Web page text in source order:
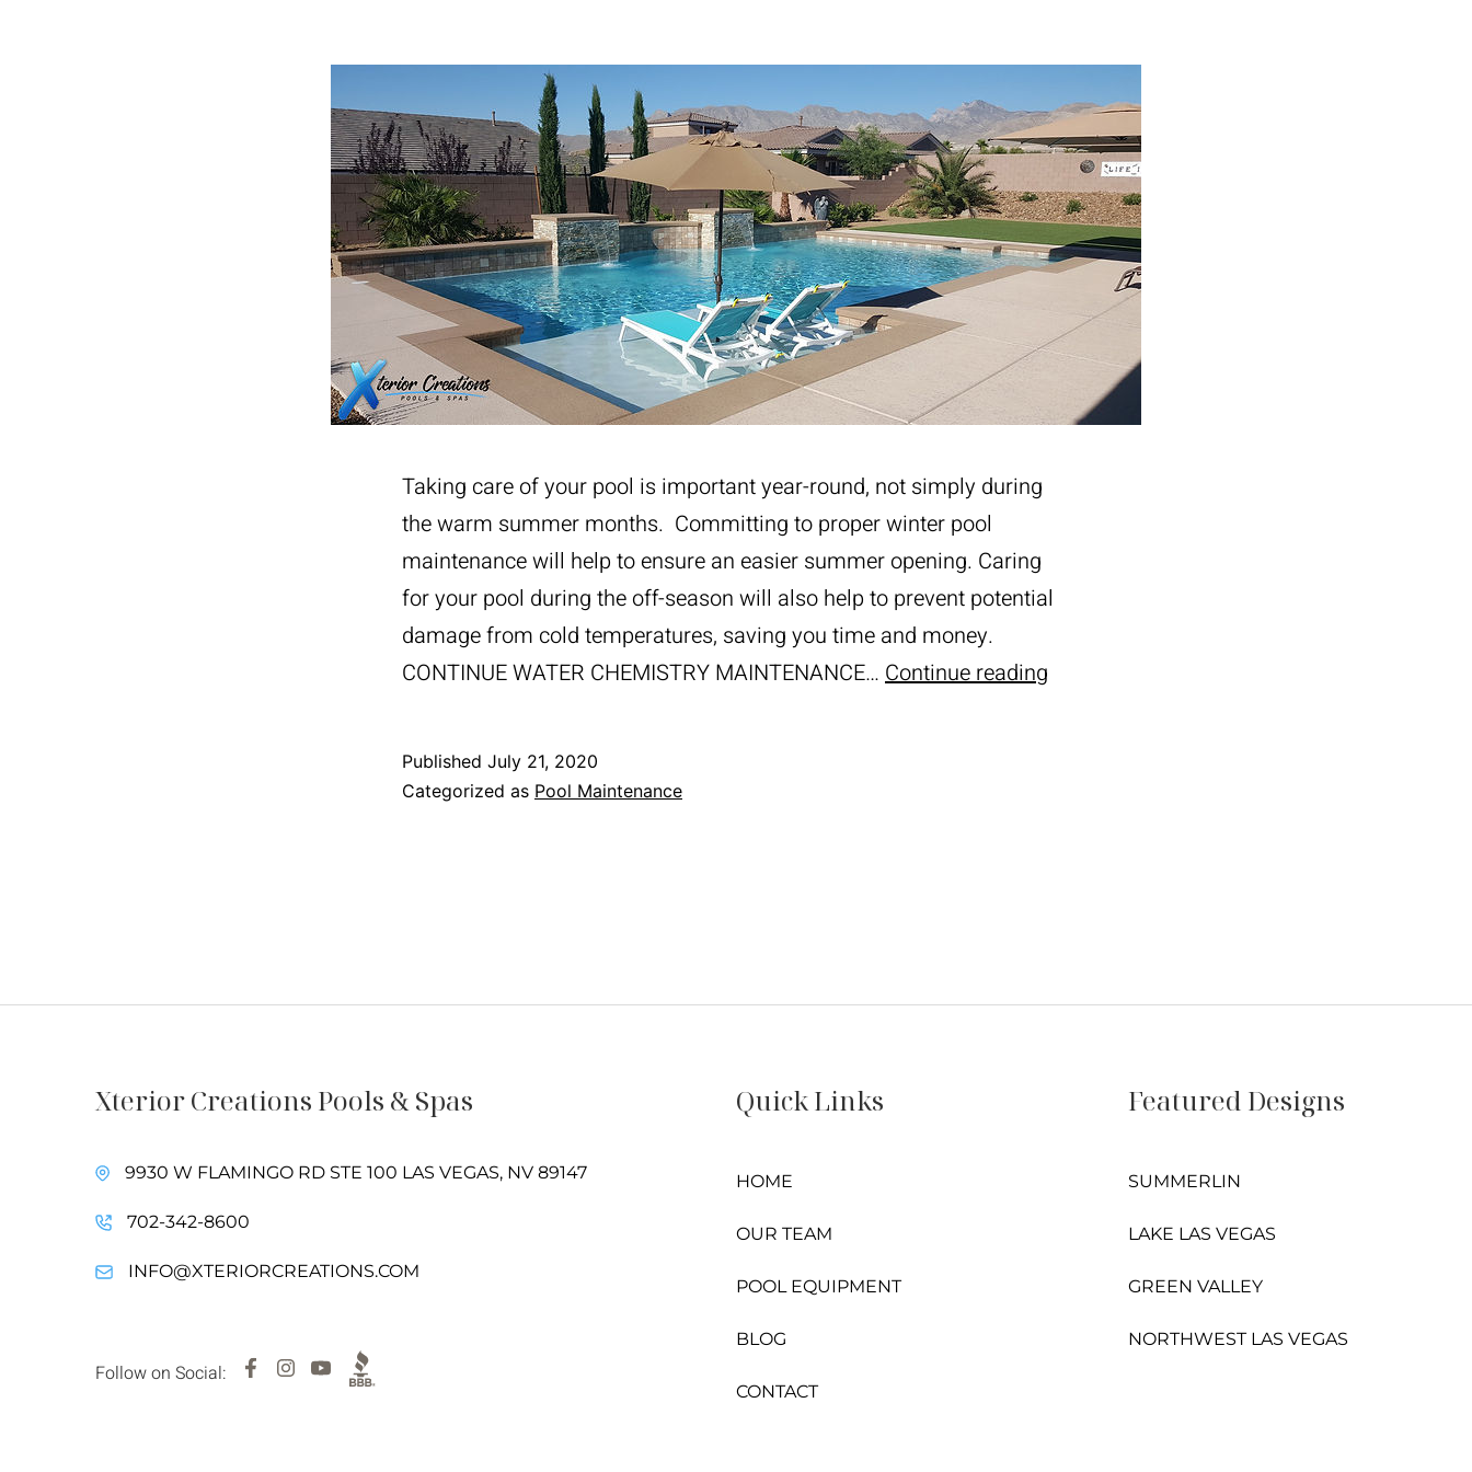
Taking care of your pool is important year-round, not simply during
the warm summer months. Committing to proper winter pool
maintenance will help to ensure an easier summer opening. Caring
for your pool during the off-season will also help to prevent potential
damage from cold temperatures, saving you time and money.
CONTINUE WATER CHEMISTRY MAINTENANCE… Continue reading
Published July 21, 2020
Categorized as Pool Maintenance
Xterior Creations Pools & Spas
9930 W FLAMINGO RD STE 100 LAS VEGAS, NV 89147
702-342-8600
INFO@XTERIORCREATIONS.COM
Follow on Social:
Quick Links
HOME
OUR TEAM
POOL EQUIPMENT
BLOG
CONTACT
Featured Designs
SUMMERLIN
LAKE LAS VEGAS
GREEN VALLEY
NORTHWEST LAS VEGAS